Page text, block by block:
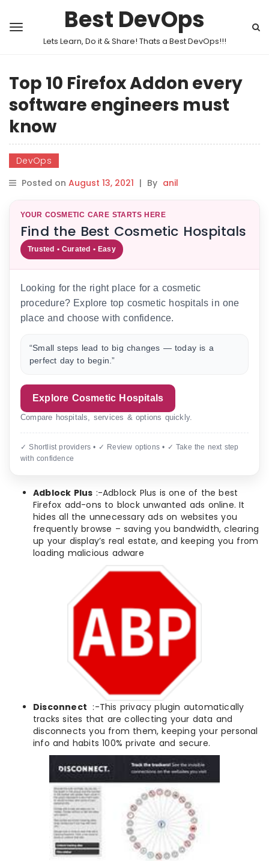
Best DevOps
Lets Learn, Do it & Share! Thats a Best DevOps!!!
Top 10 Firefox Addon every
software engineers must
know
DevOps
Posted on August 13, 2021 | By anil
YOUR COSMETIC CARE STARTS HERE
Find the Best Cosmetic Hospitals
Trusted • Curated • Easy
Looking for the right place for a cosmetic
procedure? Explore top cosmetic hospitals in one
place and choose with confidence.
“Small steps lead to big changes — today is a
perfect day to begin.”
Explore Cosmetic Hospitals
Compare hospitals, services & options quickly.
✓ Shortlist providers • ✓ Review options • ✓ Take the next step
with confidence
Adblock Plus :-Adblock Plus is one of the best
Firefox add-ons to block unwanted ads online. It
hides all the unnecessary ads on websites you
frequently browse – saving you bandwidth, clearing
up your display’s real estate, and keeping you from
loading malicious adware
Disconnect :-This privacy plugin automatically
tracks sites that are collecting your data and
disconnects you from them, keeping your personal
info and habits 100% private and secure.